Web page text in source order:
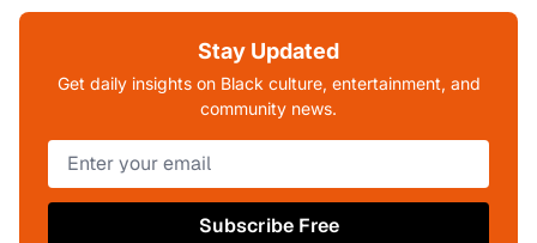
Stay Updated
Get daily insights on Black culture, entertainment, and
community news.
Subscribe Free